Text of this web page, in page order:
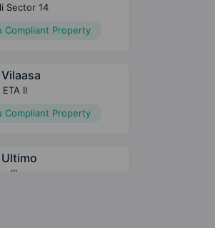
Sector 14
Compliant Property
II
Compliant Property
III